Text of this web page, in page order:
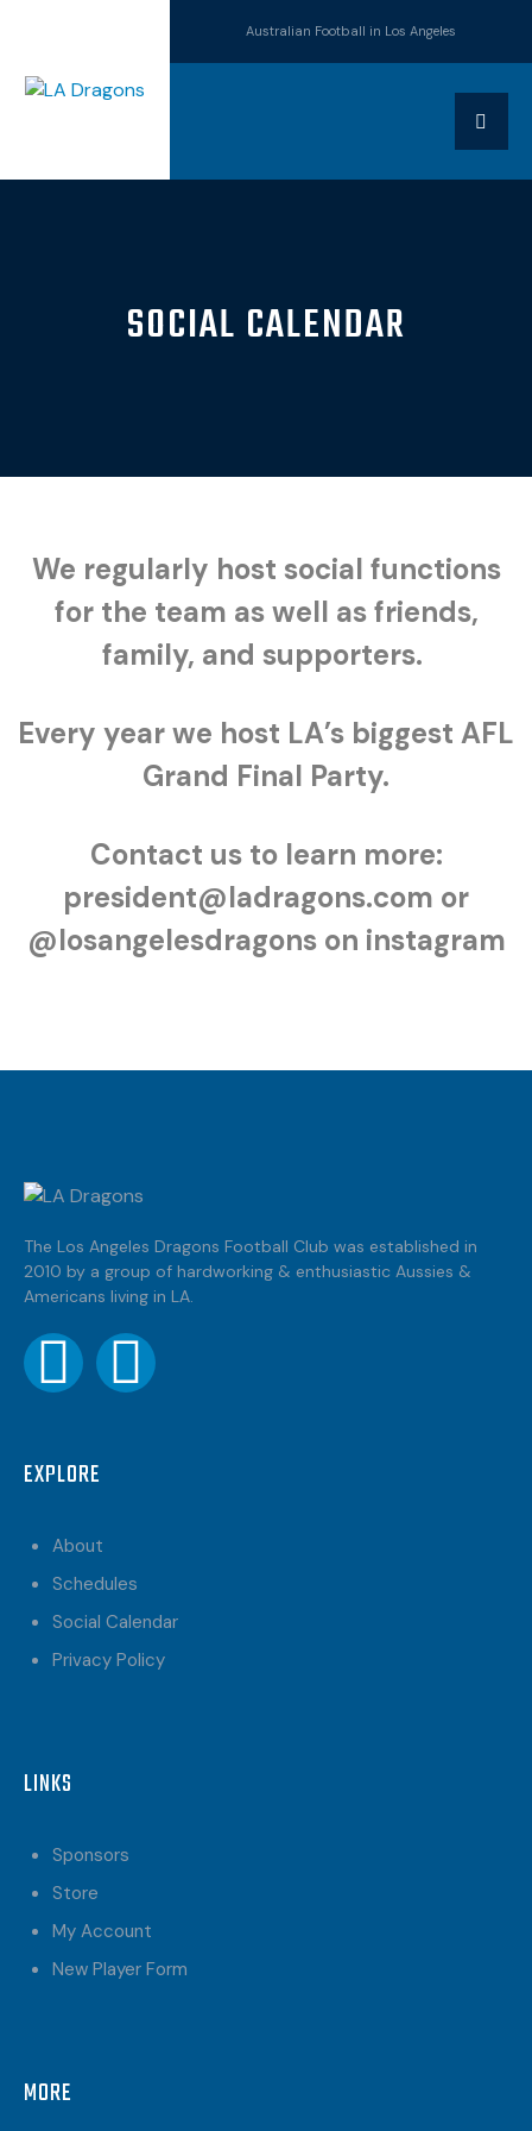
Australian Football in Los Angeles
SOCIAL CALENDAR
We regularly host social functions
for the team as well as friends,
family, and supporters.
Every year we host LA’s biggest AFL
Grand Final Party.
Contact us to learn more:
president@ladragons.com or
@losangelesdragons on instagram
The Los Angeles Dragons Football Club was established in
2010 by a group of hardworking & enthusiastic Aussies &
Americans living in LA.
EXPLORE
About
Schedules
Social Calendar
Privacy Policy
LINKS
Sponsors
Store
My Account
New Player Form
MORE